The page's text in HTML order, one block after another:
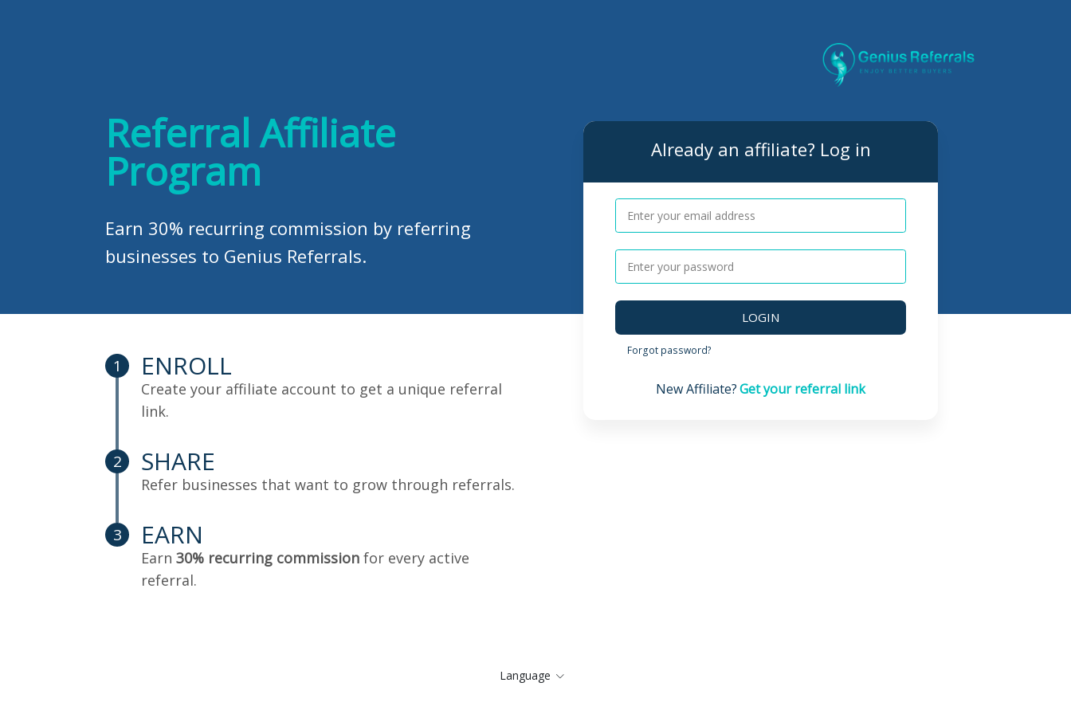
Referral Affiliate
Program
Earn 30% recurring commission by referring
businesses to Genius Referrals.
Already an affiliate? Log in
LOGIN
Forgot password?
New Affiliate?Get your referral link
1 ENROLL
Create your affiliate account to get a unique referral
link.
2 SHARE
Refer businesses that want to grow through referrals.
3 EARN
Earn 30% recurring commission for every active
referral.
Language